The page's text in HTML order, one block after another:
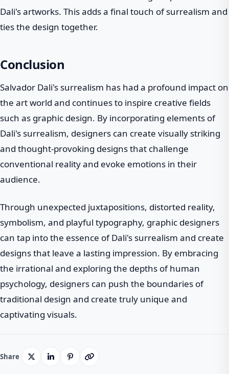
Dali's artworks. This adds a final touch of surrealism and
ties the design together.
Conclusion
Salvador Dali's surrealism has had a profound impact on
the art world and continues to inspire creative fields
such as graphic design. By incorporating elements of
Dali's surrealism, designers can create visually striking
and thought-provoking designs that challenge
conventional reality and evoke emotions in their
audience.
Through unexpected juxtapositions, distorted reality,
symbolism, and playful typography, graphic designers
can tap into the essence of Dali's surrealism and create
designs that leave a lasting impression. By embracing
the irrational and exploring the depths of human
psychology, designers can push the boundaries of
traditional design and create truly unique and
captivating visuals.
Share